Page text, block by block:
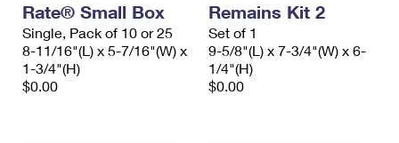
Rate® Small Box
Single, Pack of 10 or 25
8-11/16"(L) x 5-7/16"(W) x
1-3/4"(H)
$0.00
Remains Kit 2
Set of 1
9-5/8"(L) x 7-3/4"(W) x 6-
1/4"(H)
$0.00